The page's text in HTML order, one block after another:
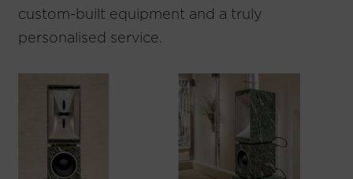
custom-built equipment and a truly
personalised service.